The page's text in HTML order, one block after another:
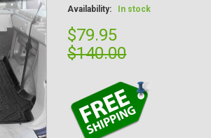
Availability: In stock
$79.95
$140.00